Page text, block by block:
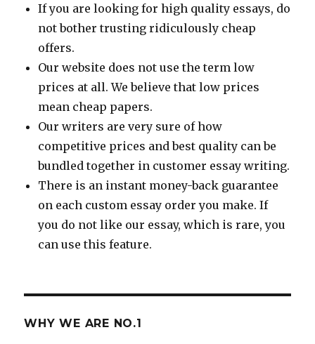
If you are looking for high quality essays, do
not bother trusting ridiculously cheap
offers.
Our website does not use the term low
prices at all. We believe that low prices
mean cheap papers.
Our writers are very sure of how
competitive prices and best quality can be
bundled together in customer essay writing.
There is an instant money-back guarantee
on each custom essay order you make. If
you do not like our essay, which is rare, you
can use this feature.
WHY WE ARE NO.1